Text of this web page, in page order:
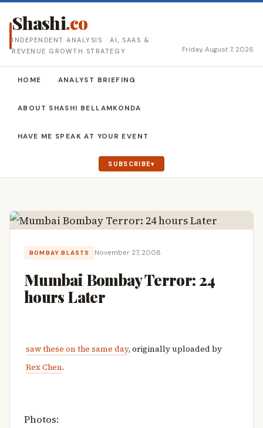
Shashi.co
INDEPENDENT ANALYSIS · AI, SAAS &
REVENUE GROWTH STRATEGY
Friday, August 7, 2026
HOME ANALYST BRIEFING
ABOUT SHASHI BELLAMKONDA
HAVE ME SPEAK AT YOUR EVENT
SUBSCRIBE
BOMBAY BLASTS November 27, 2008
Mumbai Bombay Terror: 24
hours Later
saw these on the same day, originally uploaded by
Rex Chen.
Photos: